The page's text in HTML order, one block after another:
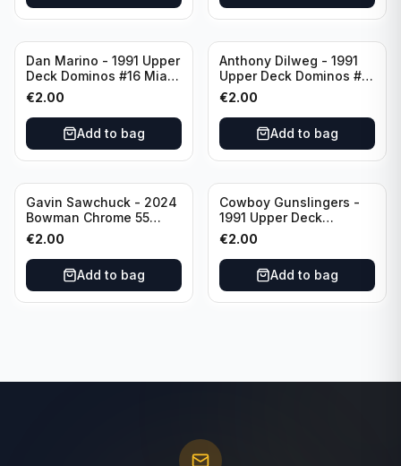
Dan Marino - 1991 Upper
Deck Dominos #16 Miami
Dolphins
€2.00
Add to bag
Anthony Dilweg - 1991
Upper Deck Dominos #10
Green Bay Packers
€2.00
Add to bag
Gavin Sawchuck - 2024
Bowman Chrome 55
Bowman #55B-18
University of Oklahoma
€2.00
Add to bag
Cowboy Gunslingers -
1991 Upper Deck
Dominos #47 Dallas
Cowboys
€2.00
Add to bag